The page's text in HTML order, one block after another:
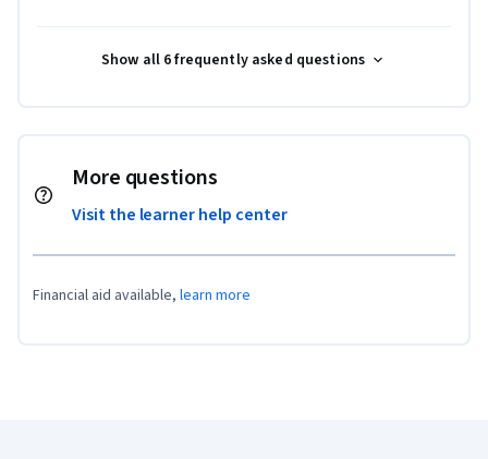
Show all 6 frequently asked questions
More questions
Visit the learner help center
Financial aid available, learn more